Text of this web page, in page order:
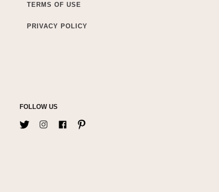
TERMS OF USE
PRIVACY POLICY
FOLLOW US